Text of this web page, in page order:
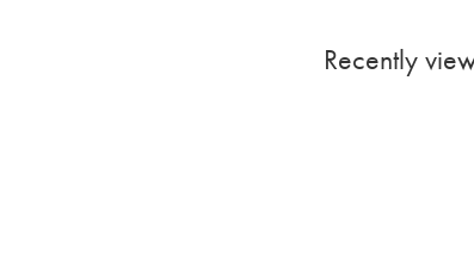
Recently